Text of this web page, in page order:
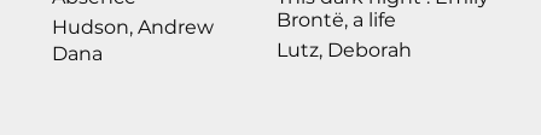
Hudson, Andrew
Dana
Lutz, Deborah
Brontë, a life